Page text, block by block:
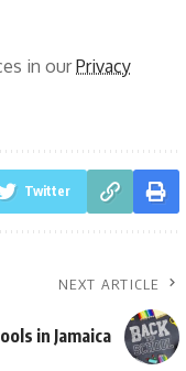
in ourPrivacy
Twitter
NEXT ARTICLE
in Jamaica